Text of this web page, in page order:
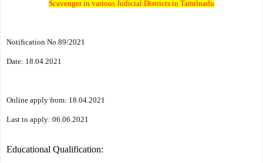
Scavenger in various Judicial Districts in Tamilnadu
Notification No.89/2021
Date: 18.04.2021
Online apply from: 18.04.2021
Last to apply: 06.06.2021
Educational Qualification: